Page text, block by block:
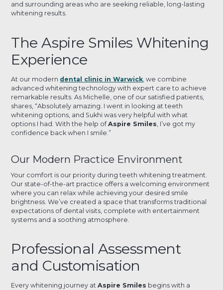
and surrounding areas who are seeking reliable, long-lasting
whitening results.
The Aspire Smiles Whitening
Experience
At our modern dental clinic in Warwick , we combine
advanced whitening technology with expert care to achieve
remarkable results. As Michelle, one of our satisfied patients,
shares, “Absolutely amazing. I went in looking at teeth
whitening options, and Sukhi was very helpful with what
options I had. With the help ofAspire Smiles , I’ve got my
confidence back when I smile.”
Our Modern Practice Environment
Your comfort is our priority during teeth whitening treatment.
Our state-of-the-art practice offers a welcoming environment
where you can relax while achieving your desired smile
brightness. We’ve created a space that transforms traditional
expectations of dental visits, complete with entertainment
systems and a soothing atmosphere.
Professional Assessment
and Customisation
Every whitening journey atAspire Smiles begins with a